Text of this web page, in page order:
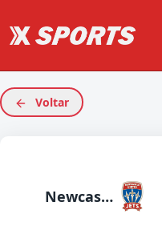
Voltar
Newcastle Jets